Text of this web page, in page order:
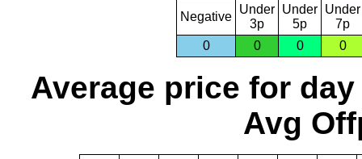
Negative
Under
3p
Under
5p
Under
7p
0
0 0 0
Average price for day
Avg